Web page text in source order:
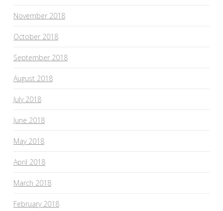
November 2018
October 2018
September 2018
August 2018
July 2018
June 2018
May 2018
April 2018
March 2018
February 2018